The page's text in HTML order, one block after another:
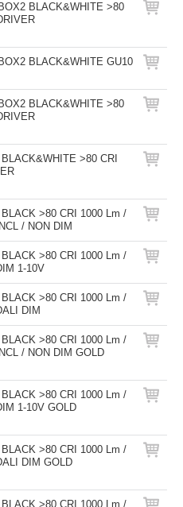
BLACK&WHITE >80
BLACK&WHITE GU10
BLACK&WHITE >80
>80 CRI
>80 CRI 1000 Lm /
/ NON DIM
>80 CRI 1000 Lm /
1-10V
>80 CRI 1000 Lm /
DIM
>80 CRI 1000 Lm /
/ NON DIM GOLD
>80 CRI 1000 Lm /
1-10V GOLD
>80 CRI 1000 Lm /
DIM GOLD
>80 CRI 1000 Lm /